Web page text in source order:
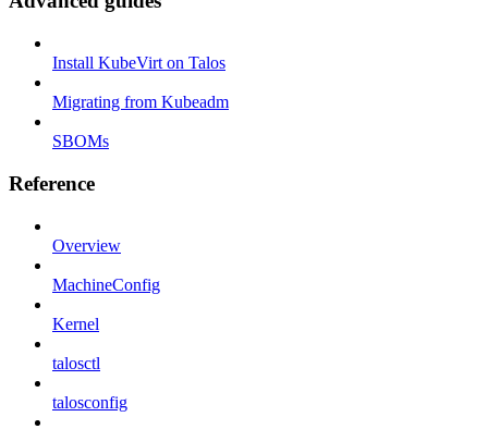
Install KubeVirt on Talos
Migrating from Kubeadm
SBOMs
Reference
Overview
MachineConfig
Kernel
talosctl
talosconfig